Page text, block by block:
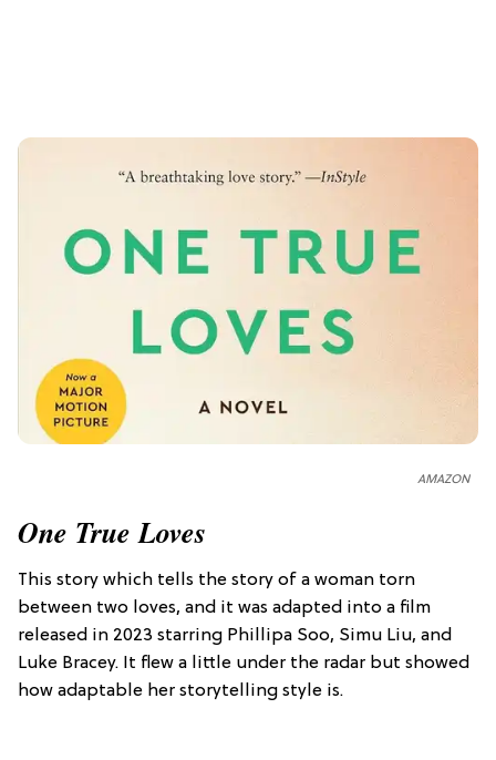
AMAZON
One True Loves
This story which tells the story of a woman torn
between two loves, and it was adapted into a film
released in 2023 starring Phillipa Soo, Simu Liu, and
Luke Bracey. It flew a little under the radar but showed
how adaptable her storytelling style is.